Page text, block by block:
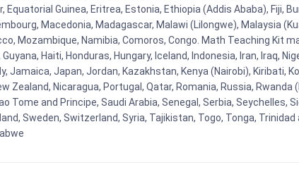
Guinea, Eritrea, Estonia, Ethiopia (Addis Ababa), Fiji,
Macedonia, Madagascar, Malawi (Lilongwe), Malaysia
Mozambique, Namibia, Comoros, Congo. Math Teaching Kit
Haiti, Honduras, Hungary, Iceland, Indonesia, Iran, Iraq,
Jamaica, Japan, Jordan, Kazakhstan, Kenya (Nairobi), Kiribati,
Nicaragua, Portugal, Qatar, Romania, Russia, Rwanda
and Principe, Saudi Arabia, Senegal, Serbia, Seychelles,
Sweden, Switzerland, Syria, Tajikistan, Togo, Tonga, Trinidad